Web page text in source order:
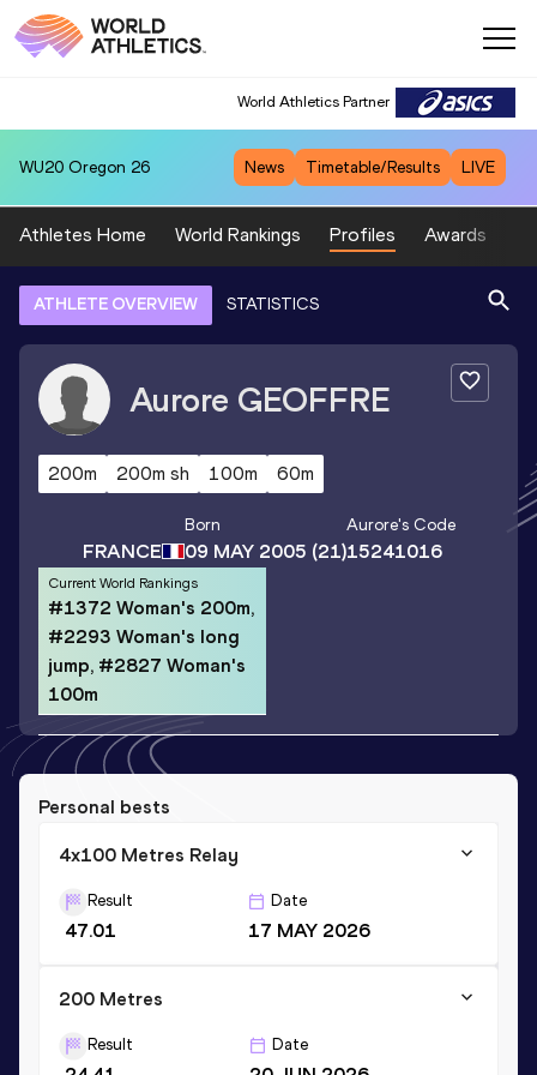
World Athletics Partner
WU20 Oregon 26 News Timetable/Results LIVE
Athletes Home World Rankings Profiles Awards
ATHLETE OVERVIEW STATISTICS
Aurore GEOFFRE
200m 200m sh 100m 60m
FRANCE
Born
09 MAY 2005 (21)
Aurore's Code
15241016
Current World Rankings
#1372 Woman's 200m,
#2293 Woman's long
jump, #2827 Woman's
100m
Personal bests
4x100 Metres Relay
Result
47.01
Date
17 MAY 2026
200 Metres
Result Date